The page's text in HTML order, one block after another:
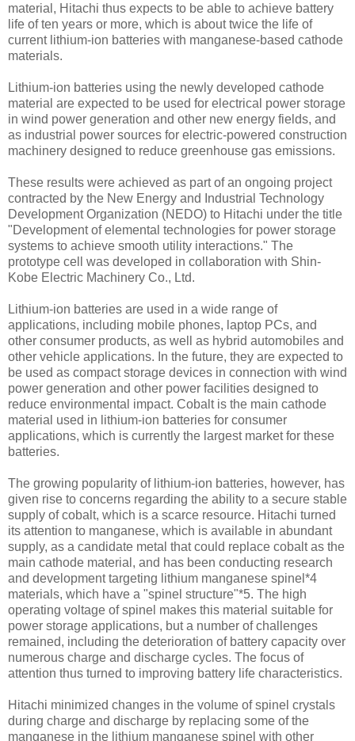
material, Hitachi thus expects to be able to achieve battery
life of ten years or more, which is about twice the life of
current lithium-ion batteries with manganese-based cathode
materials.
Lithium-ion batteries using the newly developed cathode
material are expected to be used for electrical power storage
in wind power generation and other new energy fields, and
as industrial power sources for electric-powered construction
machinery designed to reduce greenhouse gas emissions.
These results were achieved as part of an ongoing project
contracted by the New Energy and Industrial Technology
Development Organization (NEDO) to Hitachi under the title
"Development of elemental technologies for power storage
systems to achieve smooth utility interactions." The
prototype cell was developed in collaboration with Shin-
Kobe Electric Machinery Co., Ltd.
Lithium-ion batteries are used in a wide range of
applications, including mobile phones, laptop PCs, and
other consumer products, as well as hybrid automobiles and
other vehicle applications. In the future, they are expected to
be used as compact storage devices in connection with wind
power generation and other power facilities designed to
reduce environmental impact. Cobalt is the main cathode
material used in lithium-ion batteries for consumer
applications, which is currently the largest market for these
batteries.
The growing popularity of lithium-ion batteries, however, has
given rise to concerns regarding the ability to a secure stable
supply of cobalt, which is a scarce resource. Hitachi turned
its attention to manganese, which is available in abundant
supply, as a candidate metal that could replace cobalt as the
main cathode material, and has been conducting research
and development targeting lithium manganese spinel*4
materials, which have a "spinel structure"*5. The high
operating voltage of spinel makes this material suitable for
power storage applications, but a number of challenges
remained, including the deterioration of battery capacity over
numerous charge and discharge cycles. The focus of
attention thus turned to improving battery life characteristics.
Hitachi minimized changes in the volume of spinel crystals
during charge and discharge by replacing some of the
manganese in the lithium manganese spinel with other